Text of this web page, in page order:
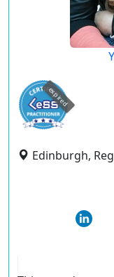
expired
Edinburgh,